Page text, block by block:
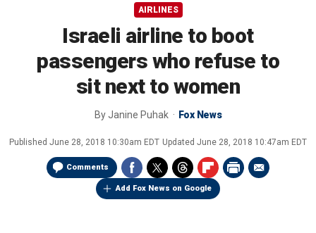
AIRLINES
Israeli airline to boot
passengers who refuse to
sit next to women
ByJanine Puhak Fox News
Published June 28, 2018 10:30am EDT Updated June 28, 2018 10:47am EDT
Comments
Add Fox News on Google